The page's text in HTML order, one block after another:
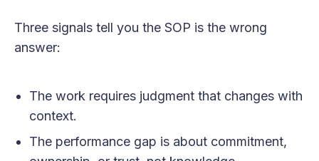
Three signals tell you the SOP is the wrong
answer:
The work requires judgment that changes with
context.
The performance gap is about commitment,